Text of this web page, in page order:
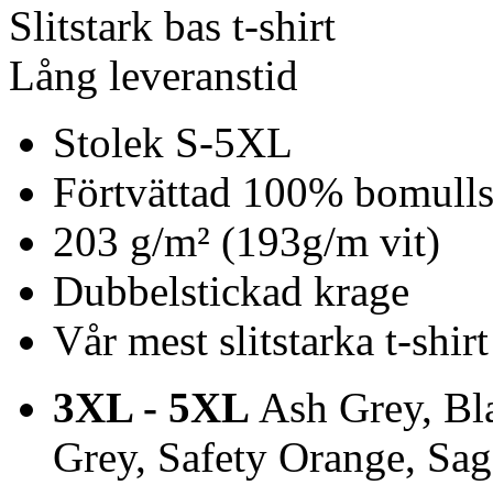
Slitstark bas t-shirt
Lång leveranstid
Stolek S-5XL
Förtvättad 100%
203 g/m² (193g/m vit)
Dubbelstickad krage
Vår mest slitstarka t-shirt
3XL - 5XL Ash Grey,
Grey, Safety Orange,